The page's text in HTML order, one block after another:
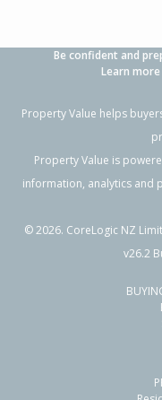
Be confident and
Learn
Property Value helps
Property Value is
information, analytics and
©2026. CoreLogic NZ
v26.2